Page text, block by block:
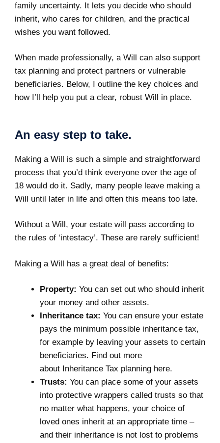
family uncertainty. It lets you decide who should
inherit, who cares for children, and the practical
wishes you want followed.
When made professionally, a Will can also support
tax planning and protect partners or vulnerable
beneficiaries. Below, I outline the key choices and
how I’ll help you put a clear, robust Will in place.
An easy step to take.
Making a Will is such a simple and straightforward
process that you’d think everyone over the age of
18 would do it. Sadly, many people leave making a
Will until later in life and often this means too late.
Without a Will, your estate will pass according to
the rules of ‘intestacy’. These are rarely sufficient!
Making a Will has a great deal of benefits:
Property: You can set out who should inherit
your money and other assets.
Inheritance tax: You can ensure your estate
pays the minimum possible inheritance tax,
for example by leaving your assets to certain
beneficiaries. Find out more
about Inheritance Tax planning here.
Trusts: You can place some of your assets
into protective wrappers called trusts so that
no matter what happens, your choice of
loved ones inherit at an appropriate time –
and their inheritance is not lost to problems